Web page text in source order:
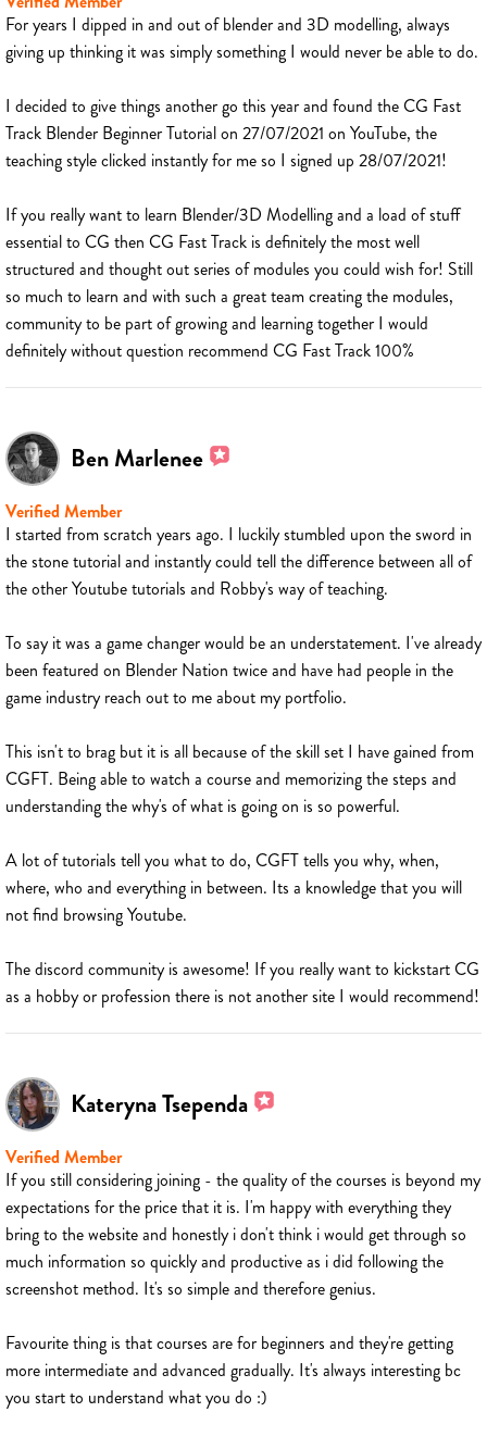
For years I dipped in and out of blender and 3D modelling, always
giving up thinking it was simply something I would never be able to do.
I decided to give things another go this year and found the CG Fast
Track Blender Beginner Tutorial on 27/07/2021 on YouTube, the
teaching style clicked instantly for me so I signed up 28/07/2021!
If you really want to learn Blender/3D Modelling and a load of stuff
essential to CG then CG Fast Track is definitely the most well
structured and thought out series of modules you could wish for! Still
so much to learn and with such a great team creating the modules,
community to be part of growing and learning together I would
definitely without question recommend CG Fast Track 100%
Ben Marlenee
Verified Member
I started from scratch years ago. I luckily stumbled upon the sword in
the stone tutorial and instantly could tell the difference between all of
the other Youtube tutorials and Robby's way of teaching.
To say it was a game changer would be an understatement. I've already
been featured on Blender Nation twice and have had people in the
game industry reach out to me about my portfolio.
This isn't to brag but it is all because of the skill set I have gained from
CGFT. Being able to watch a course and memorizing the steps and
understanding the why's of what is going on is so powerful.
A lot of tutorials tell you what to do, CGFT tells you why, when,
where, who and everything in between. Its a knowledge that you will
not find browsing Youtube.
The discord community is awesome! If you really want to kickstart CG
as a hobby or profession there is not another site I would recommend!
Kateryna Tsependa
Verified Member
If you still considering joining - the quality of the courses is beyond my
expectations for the price that it is. I'm happy with everything they
bring to the website and honestly i don't think i would get through so
much information so quickly and productive as i did following the
screenshot method. It's so simple and therefore genius.
Favourite thing is that courses are for beginners and they're getting
more intermediate and advanced gradually. It's always interesting bc
you start to understand what you do :)